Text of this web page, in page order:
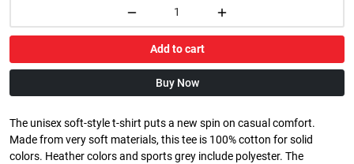
Add to cart
Buy Now
The unisex soft-style t-shirt puts a new spin on casual comfort.
Made from very soft materials, this tee is 100% cotton for solid
colors. Heather colors and sports grey include polyester. The